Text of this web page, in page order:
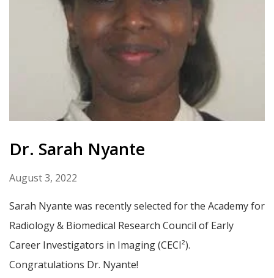
Dr. Sarah Nyante
August 3, 2022
Sarah Nyante was recently selected for the Academy for
Radiology & Biomedical Research Council of Early
Career Investigators in Imaging (CECI²).
Congratulations Dr. Nyante!